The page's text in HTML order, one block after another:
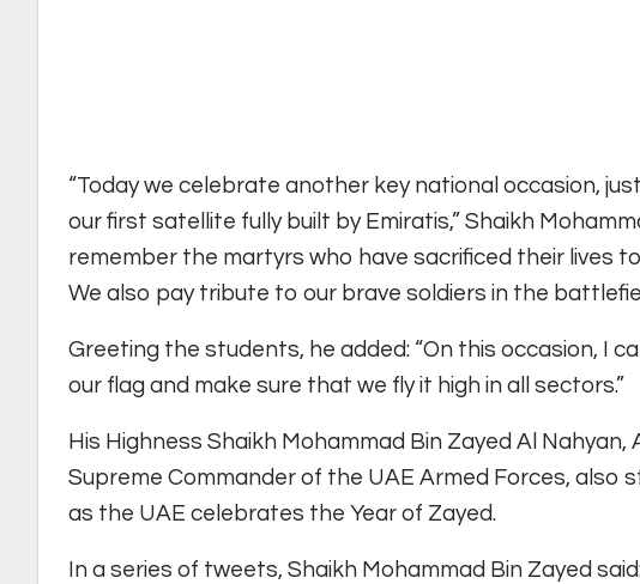
“Today we celebrate another key national occasion,
our first satellite fully built by Emiratis,” Shaikh
remember the martyrs who have sacrificed their lives
We also pay tribute to our brave soldiers in the
Greeting the students, he added: “On this occasion, I
our flag and make sure that we fly it high in all sectors.”
His Highness Shaikh Mohammad Bin Zayed Al
Supreme Commander of the UAE Armed Forces, also
as the UAE celebrates the Year of Zayed.
In a series of tweets, Shaikh Mohammad Bin Zayed